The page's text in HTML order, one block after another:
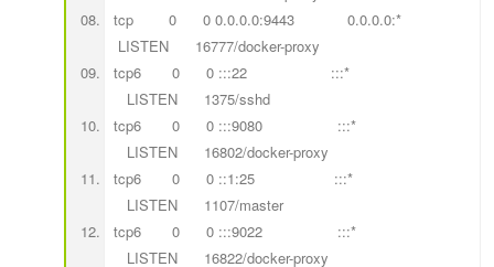
tcp 0 0 0.0.0.0:9443 0.0.0.0:*
LISTEN 16777/docker-proxy
tcp6 0 0 :::22 :::*
LISTEN 1375/sshd
tcp6 0 0 :::9080 :::*
LISTEN 16802/docker-proxy
tcp6 0 0 ::1:25 :::*
LISTEN 1107/master
tcp6 0 0 :::9022 :::*
LISTEN 16822/docker-proxy